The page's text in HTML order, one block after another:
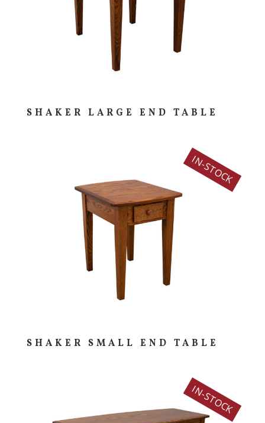
SHAKER LARGE END TABLE
IN-STOCK
SHAKER SMALL END TABLE
IN-STOCK